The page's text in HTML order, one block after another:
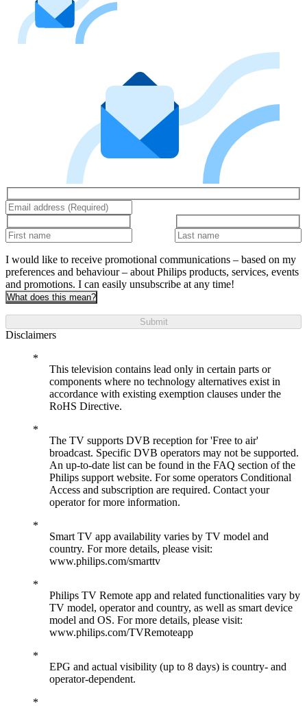
I would like to receive promotional communications – based on my
preferences and behaviour – about Philips products, services, events
and promotions. I can easily unsubscribe at any time!
What does this mean?
Submit
Disclaimers
This television contains lead only in certain parts or
components where no technology alternatives exist in
accordance with existing exemption clauses under the
RoHS Directive.
The TV supports DVB reception for 'Free to air'
broadcast. Specific DVB operators may not be supported.
An up-to-date list can be found in the FAQ section of the
Philips support website. For some operators Conditional
Access and subscription are required. Contact your
operator for more information.
Smart TV app availability varies by TV model and
country. For more details, please visit:
www.philips.com/smarttv
Philips TV Remote app and related functionalities vary by
TV model, operator and country, as well as smart device
model and OS. For more details, please visit:
www.philips.com/TVRemoteapp
EPG and actual visibility (up to 8 days) is country- and
operator-dependent.